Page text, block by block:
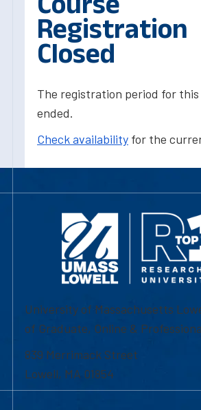
Registration
Closed
The registration period for this
ended.
Check availability for the
University of Massachusetts
of Graduate, Online &
839 Merrimack Street
Lowell, MA 01854